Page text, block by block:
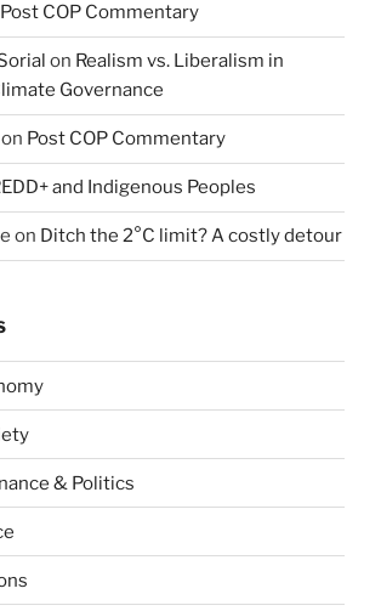
Post COP Commentary
on Realism vs. Liberalism in
Governance
on Post COP Commentary
and Indigenous Peoples
on Ditch the 2°C limit? A costly detour
& Politics